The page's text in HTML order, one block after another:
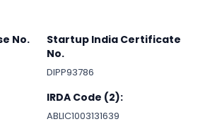
No.
Startup India Certificate
No.
DIPP93786
IRDA Code (2):
ABLIC1003131639